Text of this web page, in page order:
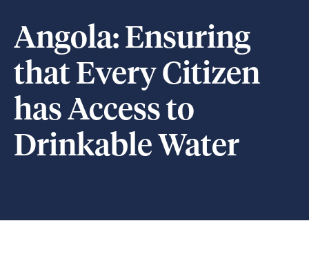
Angola: Ensuring
that Every Citizen
has Access to
Drinkable Water